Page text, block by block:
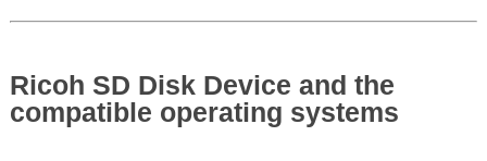
Ricoh SD Disk Device and the
compatible operating systems